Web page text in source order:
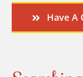
Have A